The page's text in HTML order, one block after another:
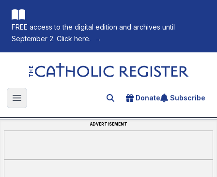
FREE access to the digital edition and archives until
September 2. Click here.
→
The Catholic Register
Open main menu Search for an article
Donate Subscribe
ADVERTISEMENT